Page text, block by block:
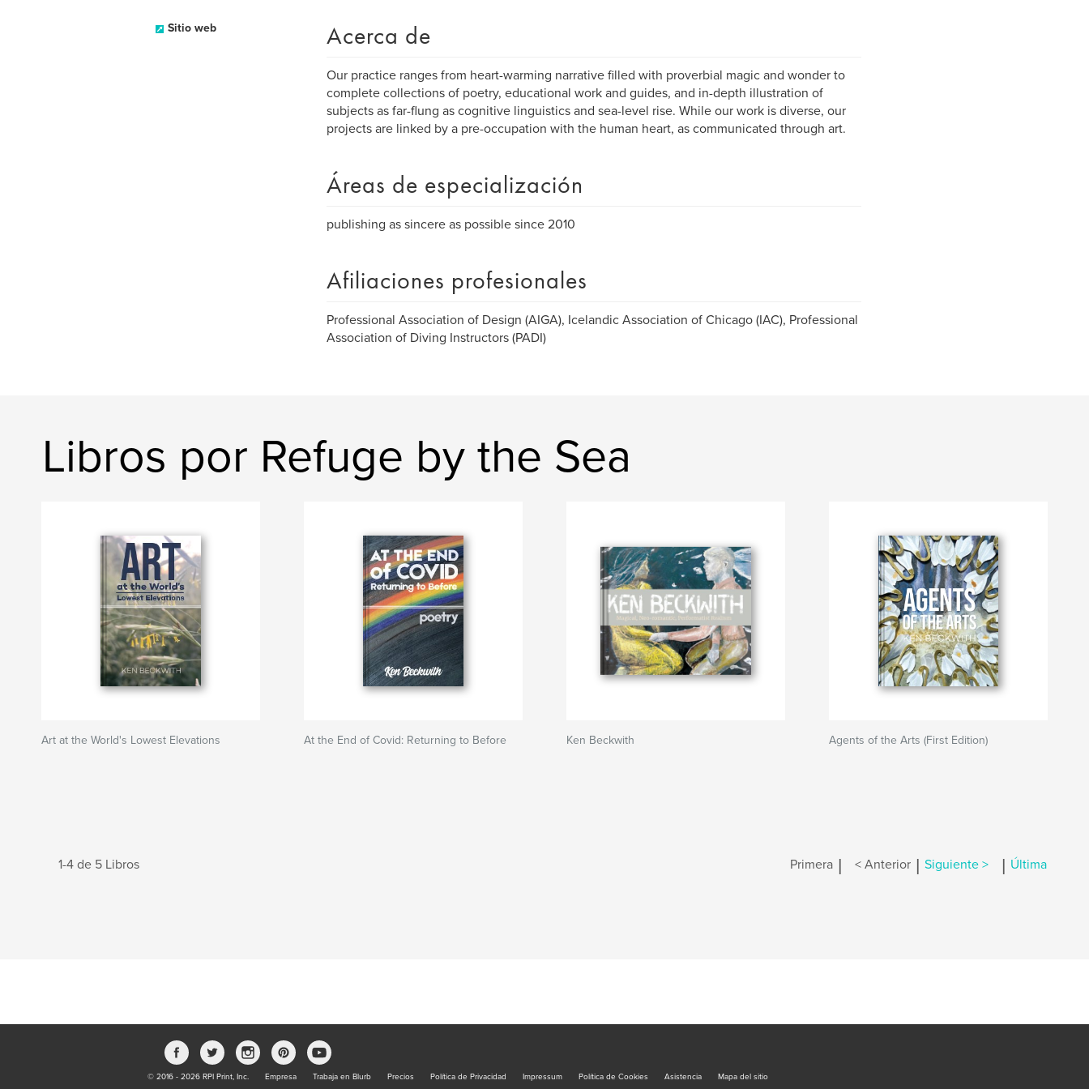
Sitio web Acerca de
Our practice ranges from heart-warming narrative filled with proverbial magic and wonder to
complete collections of poetry, educational work and guides, and in-depth illustration of
subjects as far-flung as cognitive linguistics and sea-level rise. While our work is diverse, our
projects are linked by a pre-occupation with the human heart, as communicated through art.
Áreas de especialización
publishing as sincere as possible since 2010
Afiliaciones profesionales
Professional Association of Design (AIGA), Icelandic Association of Chicago (IAC), Professional
Association of Diving Instructors (PADI)
Libros por Refuge by the Sea
Art at the World's Lowest Elevations At the End of Covid: Returning to Before Ken Beckwith Agents of the Arts (First Edition)
1-4 de 5 Libros Primera | < Anterior | Siguiente > | Última
© 2016 - 2026 RPI Print, Inc. Empresa Trabaja en Blurb Precios Política de Privacidad Impressum Política de Cookies Asistencia Mapa del sitio